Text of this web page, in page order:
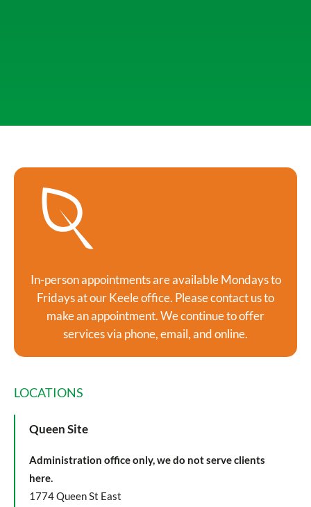
In-person appointments are available Mondays to
Fridays at our Keele office. Please contact us to
make an appointment. We continue to offer
services via phone, email, and online.
LOCATIONS
Queen Site
Administration office only, we do not serve clients
here.
1774 Queen St East